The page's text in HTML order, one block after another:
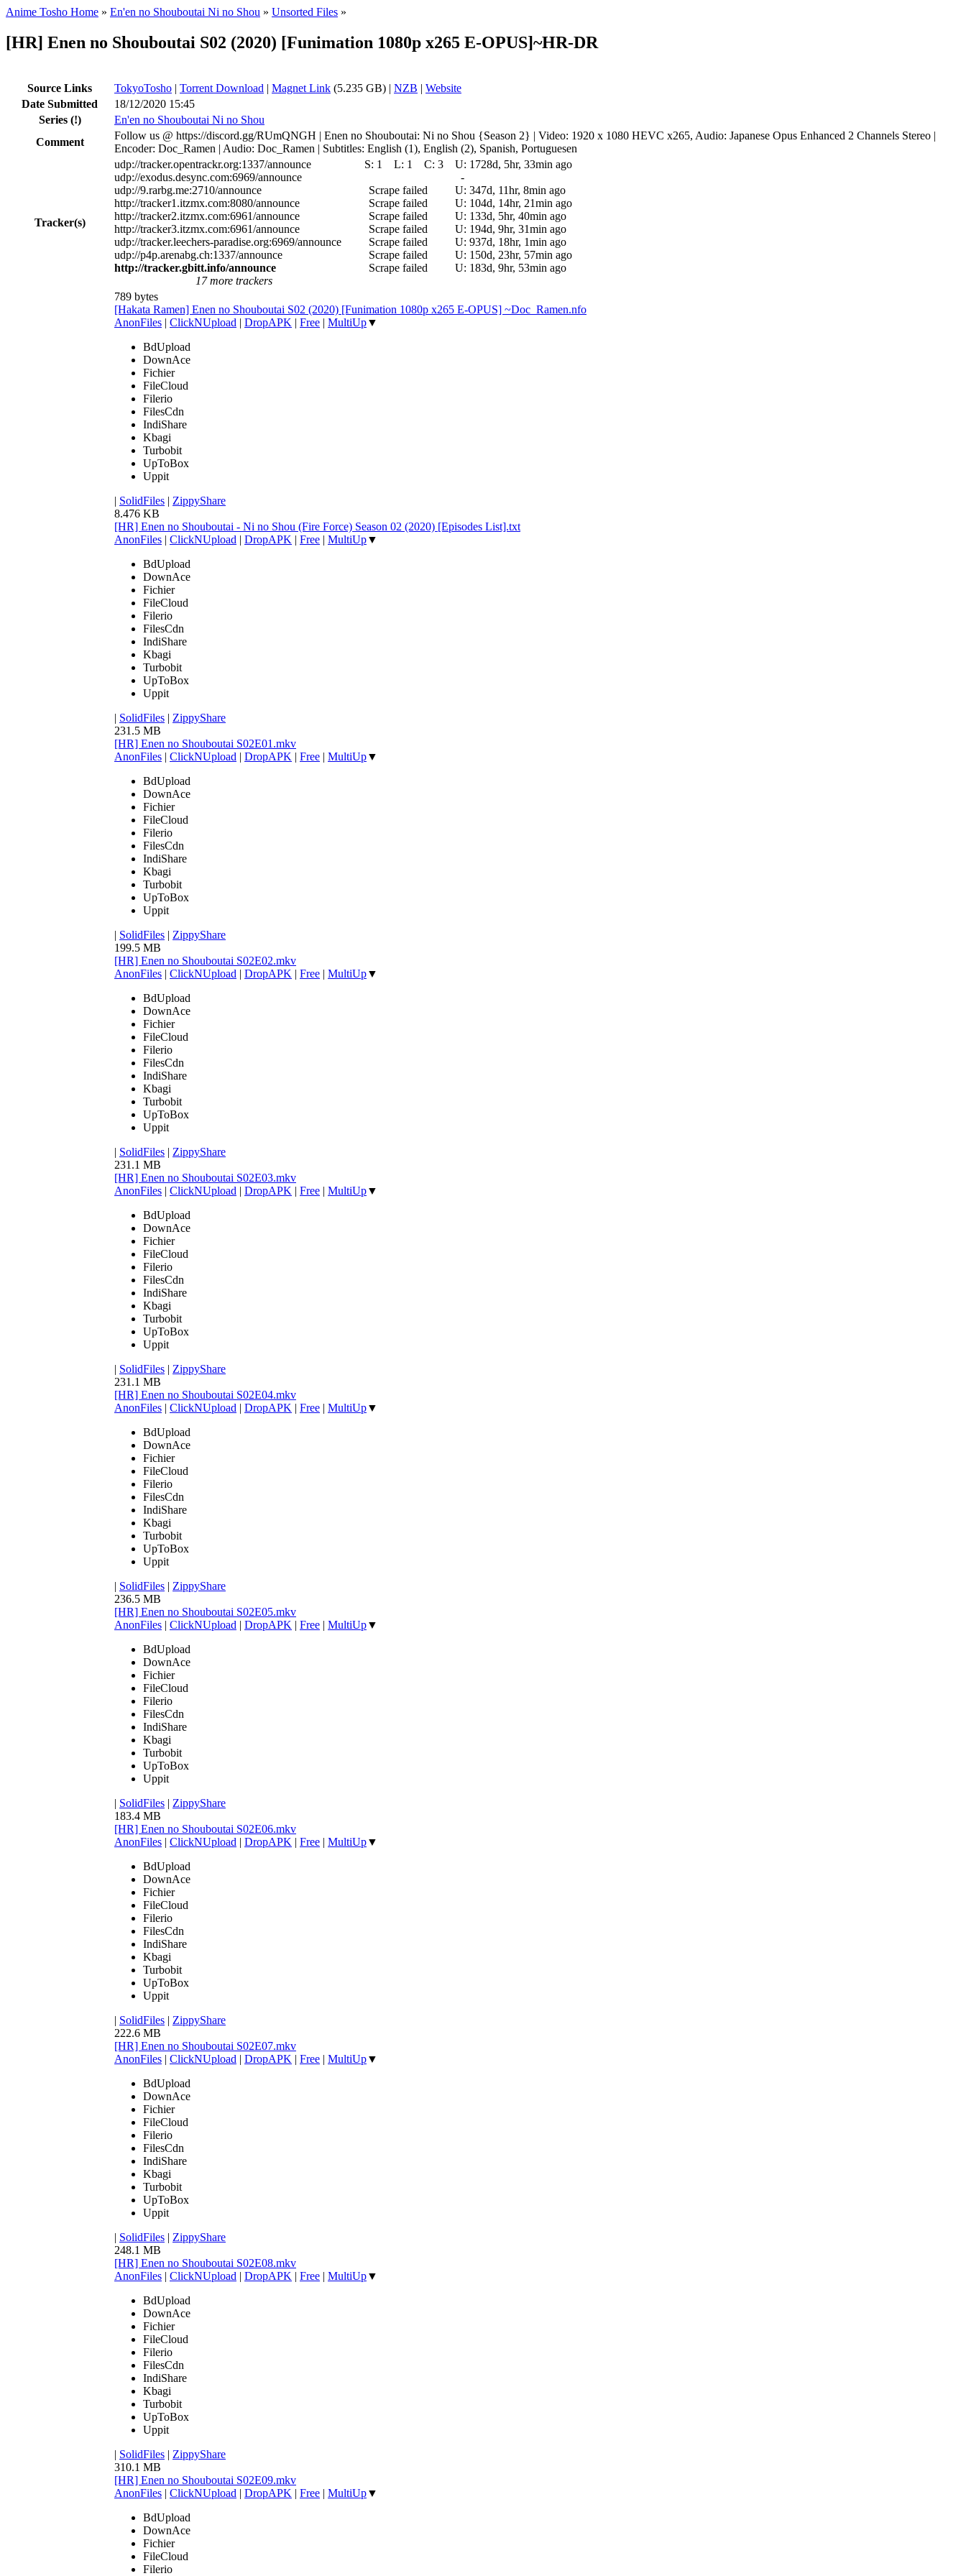
Anime Tosho Home » En'en no Shouboutai Ni no Shou » Unsorted Files »
[HR] Enen no Shouboutai S02 (2020) [Funimation 1080p x265 E-OPUS]~HR-DR
Source Links TokyoTosho | Torrent Download | Magnet Link (5.235 GB) | NZB | Website
Date Submitted
18/12/2020 15:45
Series (!)
En'en no Shouboutai Ni no Shou
Comment
Follow us @ https://discord.gg/RUmQNGH | Enen no Shouboutai: Ni no Shou {Season 2} | Video: 1920 x 1080 HEVC x265, Audio: Japanese Opus Enhanced 2 Channels Stereo |
Encoder: Doc_Ramen | Audio: Doc_Ramen | Subtitles: English (1), English (2), Spanish, Portuguesen
Tracker(s)
udp://tracker.opentrackr.org:1337/announce S: 1 L: 1 C: 3 U: 1728d, 5hr, 33min ago
udp://exodus.desync.com:6969/announce
-
udp://9.rarbg.me:2710/announce
Scrape failed U: 347d, 11hr, 8min ago
http://tracker1.itzmx.com:8080/announce
Scrape failed U: 104d, 14hr, 21min ago
http://tracker2.itzmx.com:6961/announce
Scrape failed U: 133d, 5hr, 40min ago
http://tracker3.itzmx.com:6961/announce
Scrape failed U: 194d, 9hr, 31min ago
udp://tracker.leechers-paradise.org:6969/announce
Scrape failed U: 937d, 18hr, 1min ago
udp://p4p.arenabg.ch:1337/announce
Scrape failed U: 150d, 23hr, 57min ago
http://tracker.gbitt.info/announce
Scrape failed U: 183d, 9hr, 53min ago
17 more trackers
789 bytes
[Hakata Ramen] Enen no Shouboutai S02 (2020) [Funimation 1080p x265 E-OPUS] ~Doc_Ramen.nfo
AnonFiles | ClickNUpload | DropAPK | Free | MultiUp▼
BdUpload
DownAce
Fichier
FileCloud
Filerio
FilesCdn
IndiShare
Kbagi
Turbobit
UpToBox
Uppit
| SolidFiles | ZippyShare
8.476 KB
[HR] Enen no Shouboutai - Ni no Shou (Fire Force) Season 02 (2020) [Episodes List].txt
AnonFiles | ClickNUpload | DropAPK | Free | MultiUp▼
BdUpload
DownAce
Fichier
FileCloud
Filerio
FilesCdn
IndiShare
Kbagi
Turbobit
UpToBox
Uppit
| SolidFiles | ZippyShare
231.5 MB
[HR] Enen no Shouboutai S02E01.mkv
AnonFiles | ClickNUpload | DropAPK | Free | MultiUp▼
BdUpload
DownAce
Fichier
FileCloud
Filerio
FilesCdn
IndiShare
Kbagi
Turbobit
UpToBox
Uppit
| SolidFiles | ZippyShare
199.5 MB
[HR] Enen no Shouboutai S02E02.mkv
AnonFiles | ClickNUpload | DropAPK | Free | MultiUp▼
BdUpload
DownAce
Fichier
FileCloud
Filerio
FilesCdn
IndiShare
Kbagi
Turbobit
UpToBox
Uppit
| SolidFiles | ZippyShare
231.1 MB
[HR] Enen no Shouboutai S02E03.mkv
AnonFiles | ClickNUpload | DropAPK | Free | MultiUp▼
BdUpload
DownAce
Fichier
FileCloud
Filerio
FilesCdn
IndiShare
Kbagi
Turbobit
UpToBox
Uppit
| SolidFiles | ZippyShare
231.1 MB
[HR] Enen no Shouboutai S02E04.mkv
AnonFiles | ClickNUpload | DropAPK | Free | MultiUp▼
BdUpload
DownAce
Fichier
FileCloud
Filerio
FilesCdn
IndiShare
Kbagi
Turbobit
UpToBox
Uppit
| SolidFiles | ZippyShare
236.5 MB
[HR] Enen no Shouboutai S02E05.mkv
AnonFiles | ClickNUpload | DropAPK | Free | MultiUp▼
BdUpload
DownAce
Fichier
FileCloud
Filerio
FilesCdn
IndiShare
Kbagi
Turbobit
UpToBox
Uppit
| SolidFiles | ZippyShare
183.4 MB
[HR] Enen no Shouboutai S02E06.mkv
AnonFiles | ClickNUpload | DropAPK | Free | MultiUp▼
BdUpload
DownAce
Fichier
FileCloud
Filerio
FilesCdn
IndiShare
Kbagi
Turbobit
UpToBox
Uppit
| SolidFiles | ZippyShare
222.6 MB
[HR] Enen no Shouboutai S02E07.mkv
AnonFiles | ClickNUpload | DropAPK | Free | MultiUp▼
BdUpload
DownAce
Fichier
FileCloud
Filerio
FilesCdn
IndiShare
Kbagi
Turbobit
UpToBox
Uppit
| SolidFiles | ZippyShare
248.1 MB
[HR] Enen no Shouboutai S02E08.mkv
AnonFiles | ClickNUpload | DropAPK | Free | MultiUp▼
BdUpload
DownAce
Fichier
FileCloud
Filerio
FilesCdn
IndiShare
Kbagi
Turbobit
UpToBox
Uppit
| SolidFiles | ZippyShare
310.1 MB
[HR] Enen no Shouboutai S02E09.mkv
AnonFiles | ClickNUpload | DropAPK | Free | MultiUp▼
BdUpload
DownAce
Fichier
FileCloud
Filerio